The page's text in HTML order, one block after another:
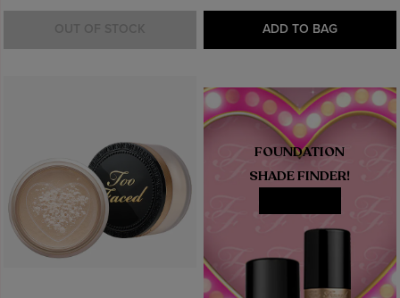
ADD TO BAG
FOUNDATION
SHADE FINDER!